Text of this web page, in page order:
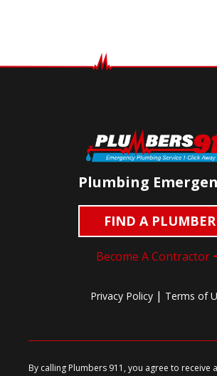
Plumbing
FIND A PLUMBER
Become A Contractor
Privacy Policy | Terms of
By calling Plumbers 911, you agree to receive